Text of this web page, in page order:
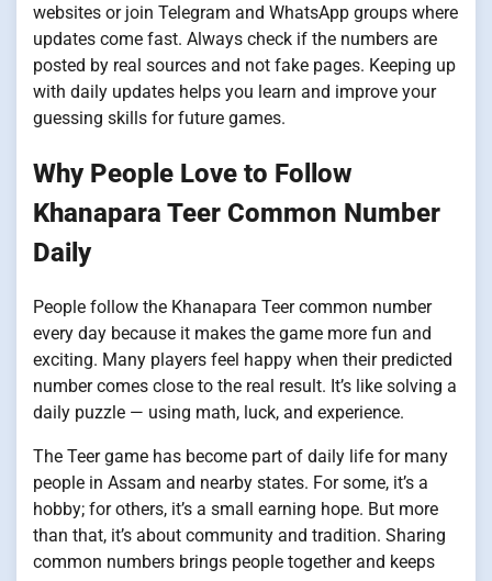
websites or join Telegram and WhatsApp groups where
updates come fast. Always check if the numbers are
posted by real sources and not fake pages. Keeping up
with daily updates helps you learn and improve your
guessing skills for future games.
Why People Love to Follow
Khanapara Teer Common Number
Daily
People follow the Khanapara Teer common number
every day because it makes the game more fun and
exciting. Many players feel happy when their predicted
number comes close to the real result. It’s like solving a
daily puzzle — using math, luck, and experience.
The Teer game has become part of daily life for many
people in Assam and nearby states. For some, it’s a
hobby; for others, it’s a small earning hope. But more
than that, it’s about community and tradition. Sharing
common numbers brings people together and keeps